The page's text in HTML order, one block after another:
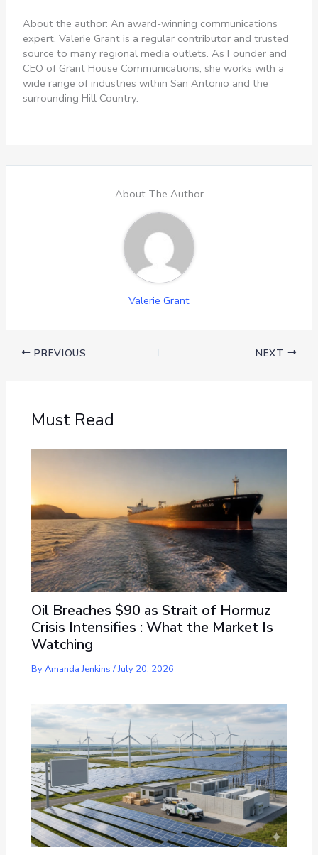
About the author: An award-winning communications
expert, Valerie Grant is a regular contributor and trusted
source to many regional media outlets. As Founder and
CEO of Grant House Communications, she works with a
wide range of industries within San Antonio and the
surrounding Hill Country.
About The Author
Valerie Grant
PREVIOUS NEXT
Must Read
Oil Breaches $90 as Strait of Hormuz
Crisis Intensifies : What the Market Is
Watching
ByAmanda Jenkins/July 20, 2026